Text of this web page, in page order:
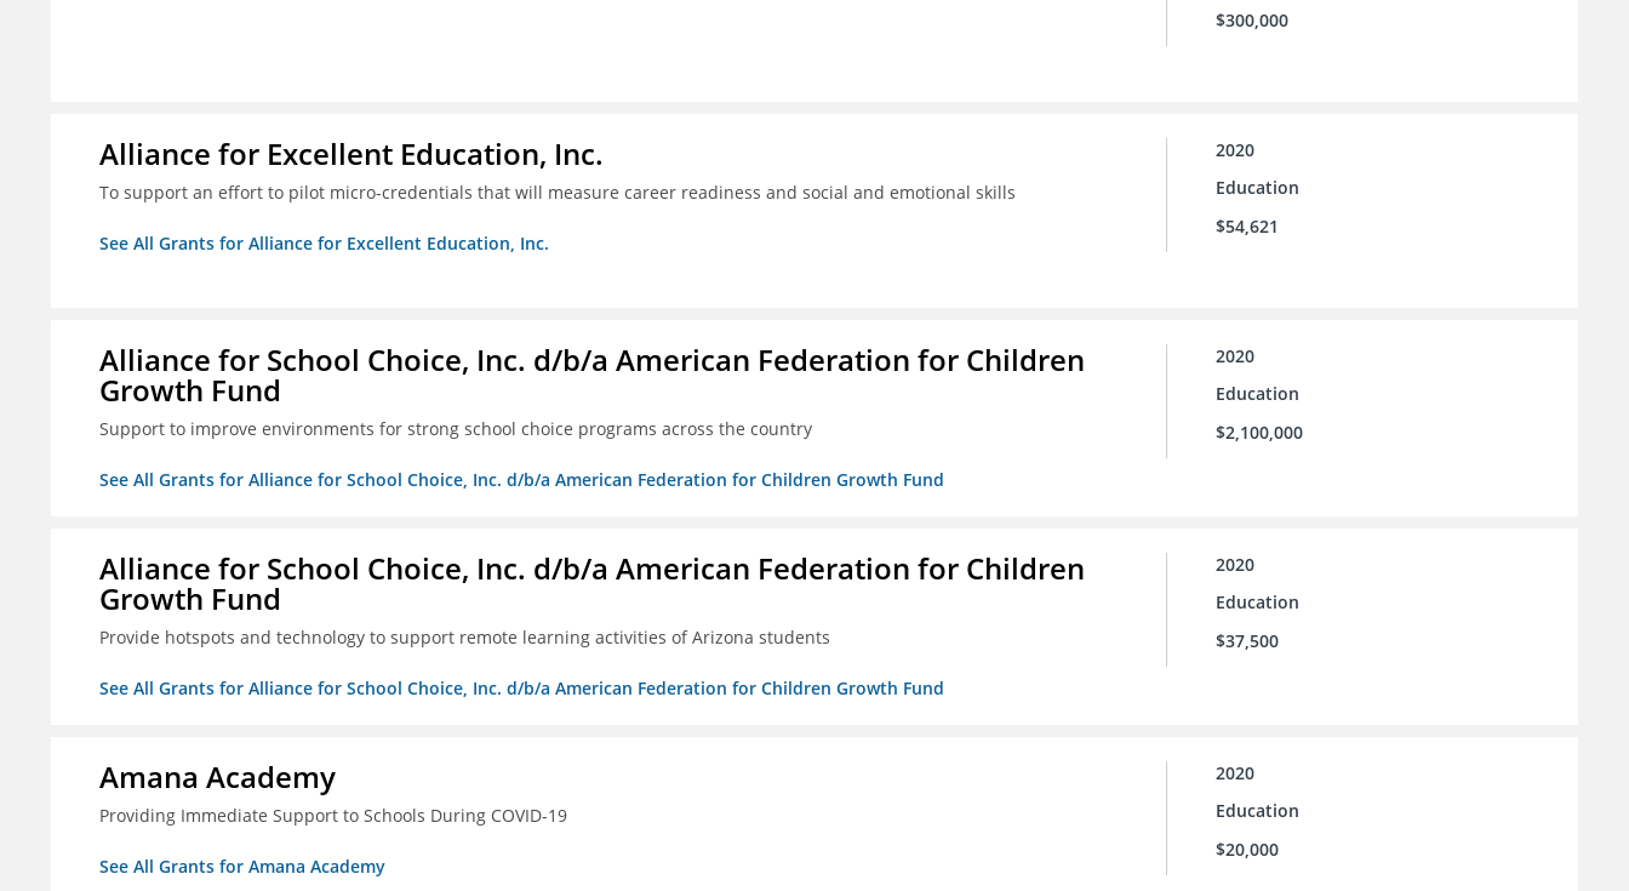
$300,000
Alliance for Excellent Education, Inc.
To support an effort to pilot micro-credentials that will measure career readiness and social and emotional skills
See All Grants for Alliance for Excellent Education, Inc.
2020
Education
$54,621
Alliance for School Choice, Inc. d/b/a American Federation for Children
Growth Fund
Support to improve environments for strong school choice programs across the country
See All Grants for Alliance for School Choice, Inc. d/b/a American Federation for Children Growth Fund
2020
Education
$2,100,000
Alliance for School Choice, Inc. d/b/a American Federation for Children
Growth Fund
Provide hotspots and technology to support remote learning activities of Arizona students
See All Grants for Alliance for School Choice, Inc. d/b/a American Federation for Children Growth Fund
2020
Education
$37,500
Amana Academy
Providing Immediate Support to Schools During COVID-19
See All Grants for Amana Academy
2020
Education
$20,000